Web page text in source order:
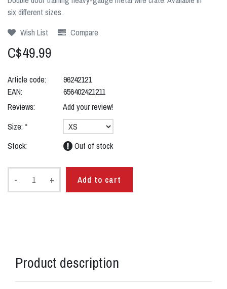
six different sizes.
Wish List
Compare
C$49.99
Article code:
96242121
EAN:
656402421211
Reviews:
Add your review!
Size: *
Stock:
Out of stock
- + Add to cart
Product description